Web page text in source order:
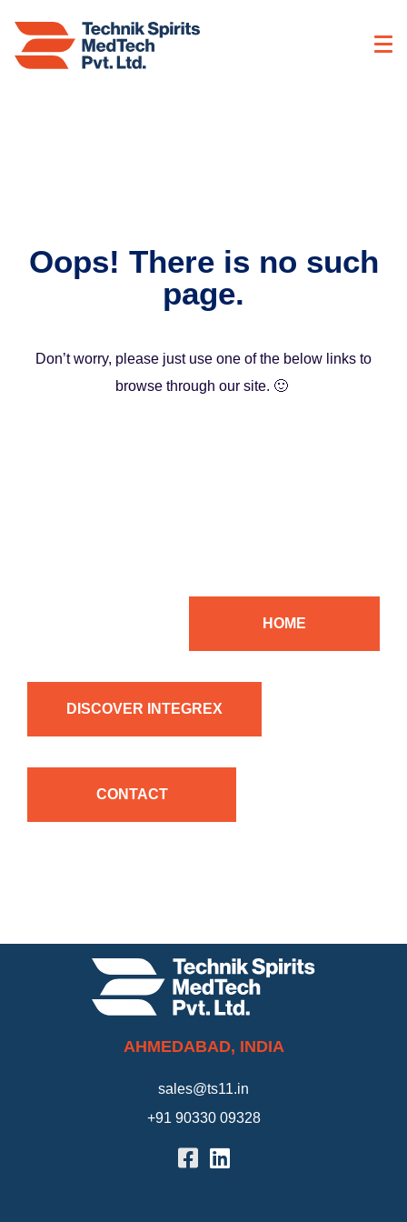
Oops! There is no such
page.
Don’t worry, please just use one of the below links to
browse through our site. 🙂
HOME
DISCOVER INTEGREX
CONTACT
AHMEDABAD, INDIA
sales@ts11.in
+91 90330 09328